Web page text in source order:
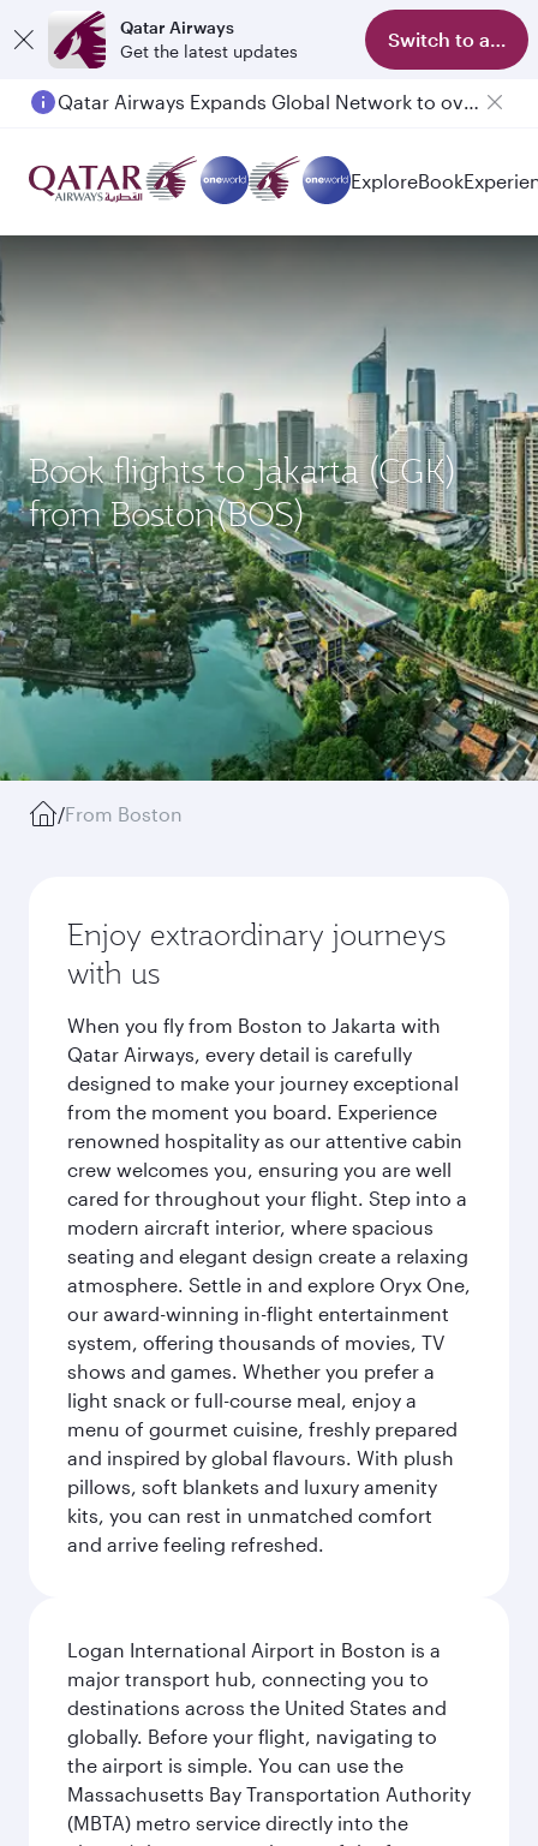
Qatar Airways
Get the latest updates
Switch to app
Qatar Airways Expands Global Network to over 160 Destinations
ExploreBook
Book flights to Jakarta (CGK)
from Boston(BOS)
/From Boston
Enjoy extraordinary journeys
with us
When you fly from Boston to Jakarta with
Qatar Airways, every detail is carefully
designed to make your journey exceptional
from the moment you board. Experience
renowned hospitality as our attentive cabin
crew welcomes you, ensuring you are well
cared for throughout your flight. Step into a
modern aircraft interior, where spacious
seating and elegant design create a relaxing
atmosphere. Settle in and explore Oryx One,
our award-winning in-flight entertainment
system, offering thousands of movies, TV
shows and games. Whether you prefer a
light snack or full-course meal, enjoy a
menu of gourmet cuisine, freshly prepared
and inspired by global flavours. With plush
pillows, soft blankets and luxury amenity
kits, you can rest in unmatched comfort
and arrive feeling refreshed.
Logan International Airport in Boston is a
major transport hub, connecting you to
destinations across the United States and
globally. Before your flight, navigating to
the airport is simple. You can use the
Massachusetts Bay Transportation Authority
(MBTA) metro service directly into the